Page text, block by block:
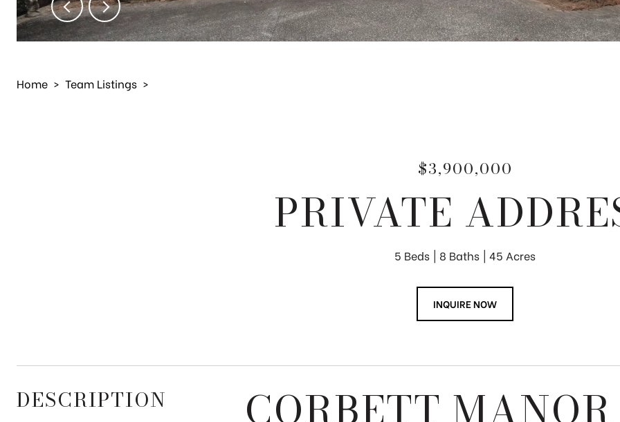
Home > Team Listings >
$3,900,000
PRIVATE
5 Beds 8 Baths 45 Acres
INQUIRE NOW
DESCRIPTION CORBETT